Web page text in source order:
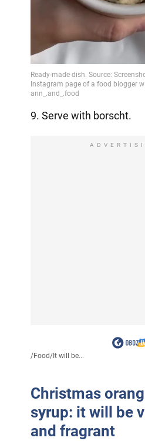
9. Serve with borscht.
/Food/It will be...
Christmas
syrup: it will be
and fragrant